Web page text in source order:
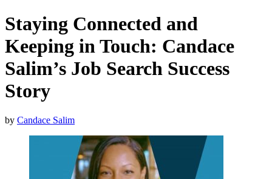
Staying Connected and
Keeping in Touch: Candace
Salim’s Job Search Success
Story
by Candace Salim